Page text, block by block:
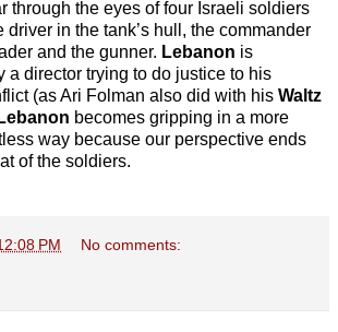
through the eyes of four Israeli soldiers
driver in the tank’s hull, the commander
and the gunner. Lebanon is
a director trying to do justice to his
(as Ari Folman also did with his Waltz
Lebanon becomes gripping in a more
way because our perspective ends
of the soldiers.
PM No comments: